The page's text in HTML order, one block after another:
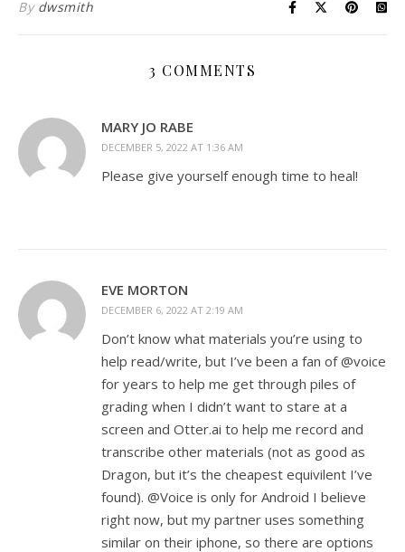
By dwsmith
3 COMMENTS
MARY JO RABE
DECEMBER 5, 2022 AT 1:36 AM
Please give yourself enough time to heal!
EVE MORTON
DECEMBER 6, 2022 AT 2:19 AM
Don’t know what materials you’re using to
help read/write, but I’ve been a fan of @voice
for years to help me get through piles of
grading when I didn’t want to stare at a
screen and Otter.ai to help me record and
transcribe other materials (not as good as
Dragon, but it’s the cheapest equivilent I’ve
found). @Voice is only for Android I believe
right now, but my partner uses something
similar on their iphone, so there are options